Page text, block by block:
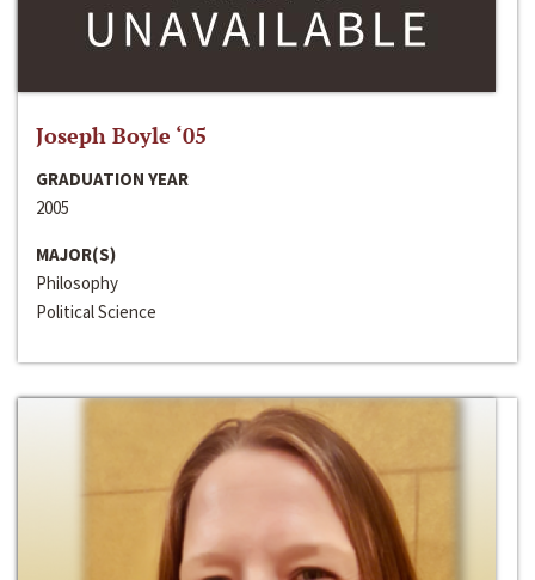
Joseph Boyle ‘05
GRADUATION YEAR
2005
MAJOR(S)
Philosophy
Political Science